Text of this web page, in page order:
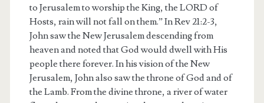
to Jerusalem to worship the King, the LORD of
Hosts, rain will not fall on them.” In Rev 21:2-3,
John saw the New Jerusalem descending from
heaven and noted that God would dwell with His
people there forever. In his vision of the New
Jerusalem, John also saw the throne of God and of
the Lamb. From the divine throne, a river of water